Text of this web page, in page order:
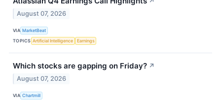
August 07, 2026
VIA MarketBeat
TOPICS Artificial Intelligence Earnings
Which stocks are gapping on Friday? ↗
August 07, 2026
VIA Chartmill